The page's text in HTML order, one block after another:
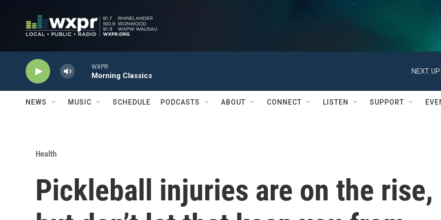
WXPR
Morning Classics
NEXT UP:
NEWS MUSIC SCHEDULE PODCASTS ABOUT CONNECT LISTEN SUPPORT
Health
Pickleball injuries are on the rise,